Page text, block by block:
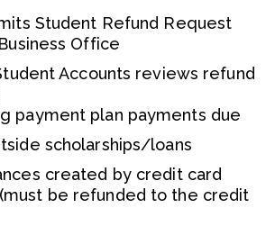
Student Refund Request
Office
Accounts reviews refund
payment plan payments due
scholarships/loans
created by credit card
be refunded to the credit